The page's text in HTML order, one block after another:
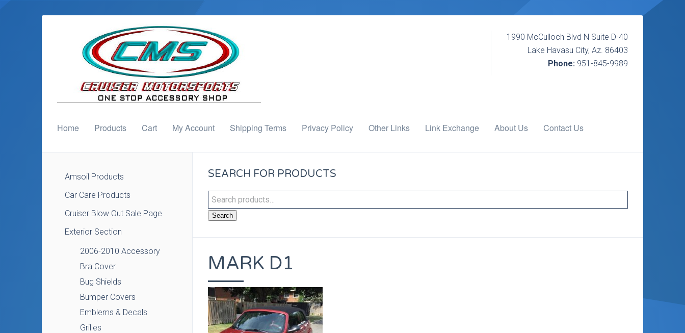
1990 McCulloch Blvd N Suite D-40
Lake Havasu City, Az. 86403
Phone: 951-845-9989
Home Products Cart My Account Shipping Terms Privacy Policy Other Links Link Exchange About Us Contact Us
SEARCH FOR PRODUCTS
Search
MARK D1
Amsoil Products
Car Care Products
Cruiser Blow Out Sale Page
Exterior Section
2006-2010 Accessory
Bra Cover
Bug Shields
Bumper Covers
Emblems & Decals
Grilles